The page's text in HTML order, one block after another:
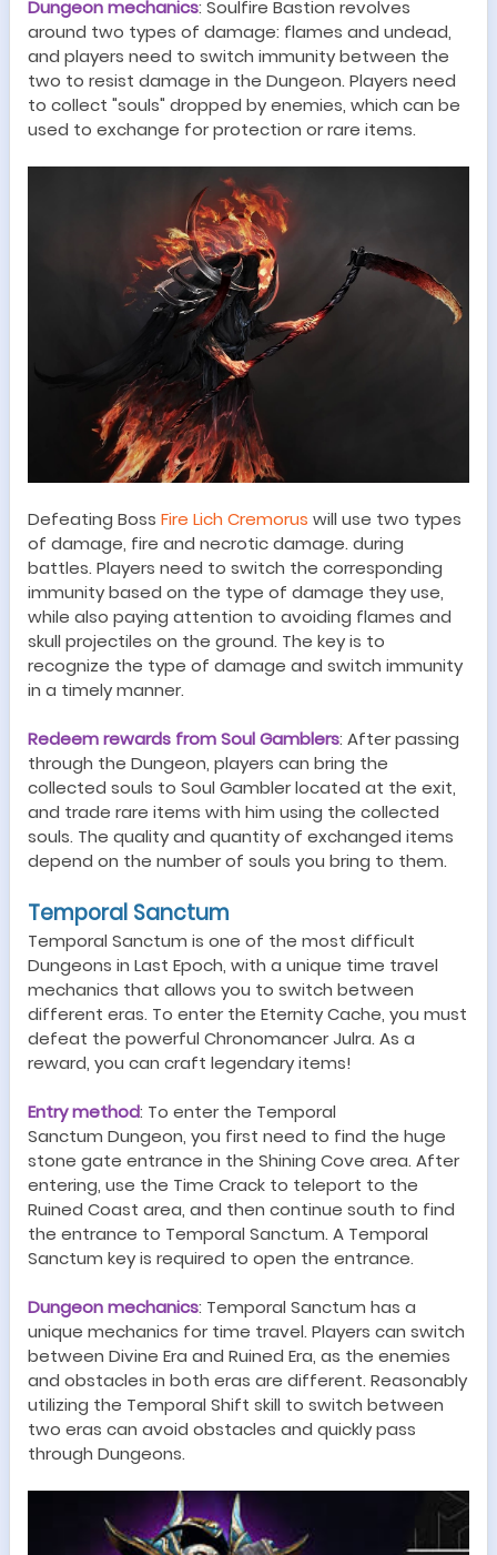
Dungeonmechanics: Soulfire Bastion revolves
around two types of damage: flames and undead,
and players need to switch immunity between the
two to resist damage in the Dungeon. Players need
to collect "souls" dropped by enemies, which can be
used to exchange for protection or rare items.
Defeating Boss Fire Lich Cremorus will use two types
of damage, fire and necrotic damage. during
battles. Players need to switch the corresponding
immunity based on the type of damage they use,
while also paying attention to avoiding flames and
skull projectiles on the ground. The key is to
recognize the type of damage and switch immunity
in a timely manner.
Redeem rewards from Soul Gamblers: After passing
through the Dungeon, players can bring the
collected souls to Soul Gambler located at the exit,
and trade rare items with him using the collected
souls. The quality and quantity of exchanged items
depend on the number of souls you bring to them.
Temporal Sanctum
Temporal Sanctum is one of the most difficult
Dungeons in Last Epoch, with a unique time travel
mechanics that allows you to switch between
different eras. To enter the Eternity Cache, you must
defeat the powerful Chronomancer Julra. As a
reward, you can craft legendary items!
Entry method: To enter the Temporal
Sanctum Dungeon, you first need to find the huge
stone gate entrance in the Shining Cove area. After
entering, use the Time Crack to teleport to the
Ruined Coast area, and then continue south to find
the entrance to Temporal Sanctum. A Temporal
Sanctum key is required to open the entrance.
Dungeonmechanics: Temporal Sanctum has a
unique mechanics for time travel. Players can switch
between Divine Era and Ruined Era, as the enemies
and obstacles in both eras are different. Reasonably
utilizing the Temporal Shift skill to switch between
two eras can avoid obstacles and quickly pass
through Dungeons.